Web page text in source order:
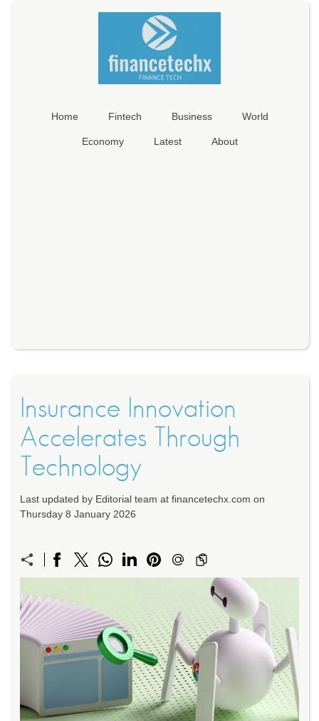
Home Fintech Business World
Economy Latest About
Insurance Innovation
Accelerates Through
Technology
Last updated by Editorial team at financetechx.com on
Thursday 8 January 2026